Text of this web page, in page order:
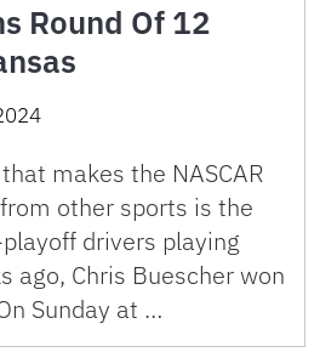
Round Of 12
makes the NASCAR
other sports is the
drivers playing
ago, Chris Buescher won
Sunday at …